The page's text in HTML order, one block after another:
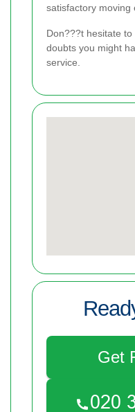
satisfactory moving
Don???t hesitate
doubts you might
service.
Get